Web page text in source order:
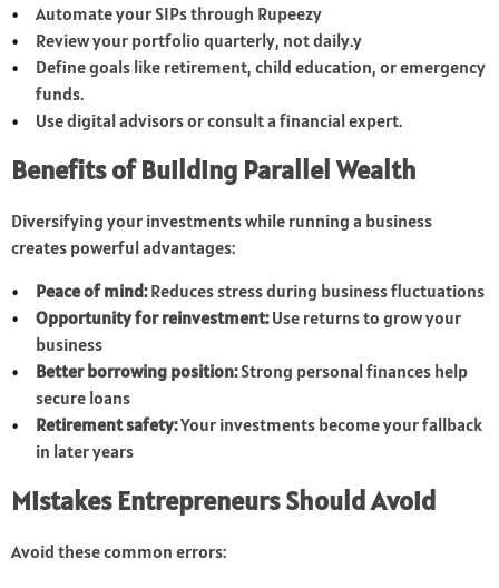
Automate your SIPs through Rupeezy
Review your portfolio quarterly, not daily.y
Define goals like retirement, child education, or emergency
funds.
Use digital advisors or consult a financial expert.
Benefits of Building Parallel Wealth
Diversifying your investments while running a business
creates powerful advantages:
Peace of mind:Reduces stress during business fluctuations
Opportunity for reinvestment:Use returns to grow your
business
Better borrowing position:Strong personal finances help
secure loans
Retirement safety:Your investments become your fallback
in later years
Mistakes Entrepreneurs Should Avoid
Avoid these common errors: